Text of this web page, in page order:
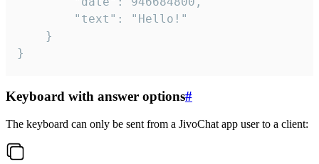
}
Keyboard with answer options#
The keyboard can only be sent from a JivoChat app user to a client: